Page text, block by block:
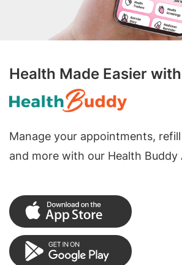
Health Made Easier with
Manage your appointments,
and more with our Health Buddy